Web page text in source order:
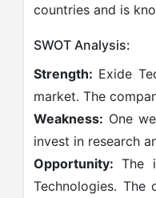
countries and is
SWOT Analysis:
Strength: Exide
market. The
Weakness: One
invest in research
Opportunity: The
Technologies.